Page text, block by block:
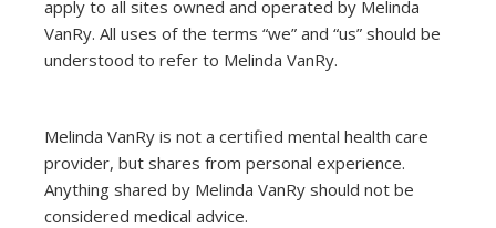
apply to all sites owned and operated by Melinda
VanRy. All uses of the terms “we” and “us” should be
understood to refer to Melinda VanRy.
Melinda VanRy is not a certified mental health care
provider, but shares from personal experience.
Anything shared by Melinda VanRy should not be
considered medical advice.